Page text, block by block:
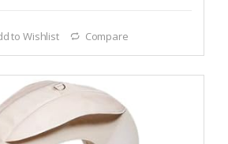
to Wishlist Compare